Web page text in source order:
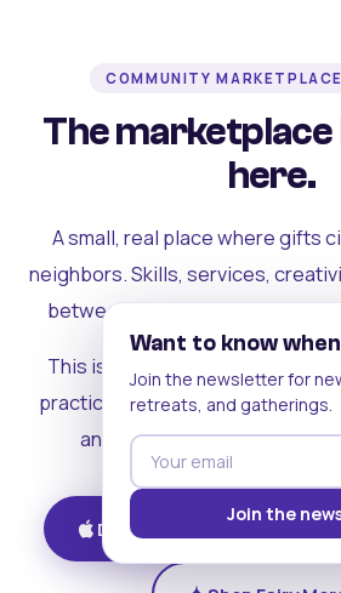
COMMUNITY
The marketplace
here.
A small, real place where gifts
neighbors. Skills, services,
between people who can
This is where the rest of the
practical. Where contribution
and the community starts
Download on iOS
Want to know
Join the newsletter for
retreats, and gatherings.
Join the